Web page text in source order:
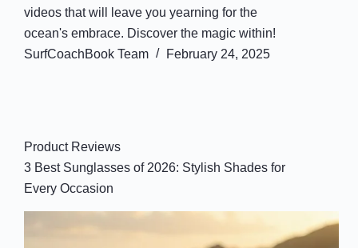
videos that will leave you yearning for the
ocean's embrace. Discover the magic within!
SurfCoachBook Team
February 24, 2025
Product Reviews
3 Best Sunglasses of 2026: Stylish Shades for
Every Occasion